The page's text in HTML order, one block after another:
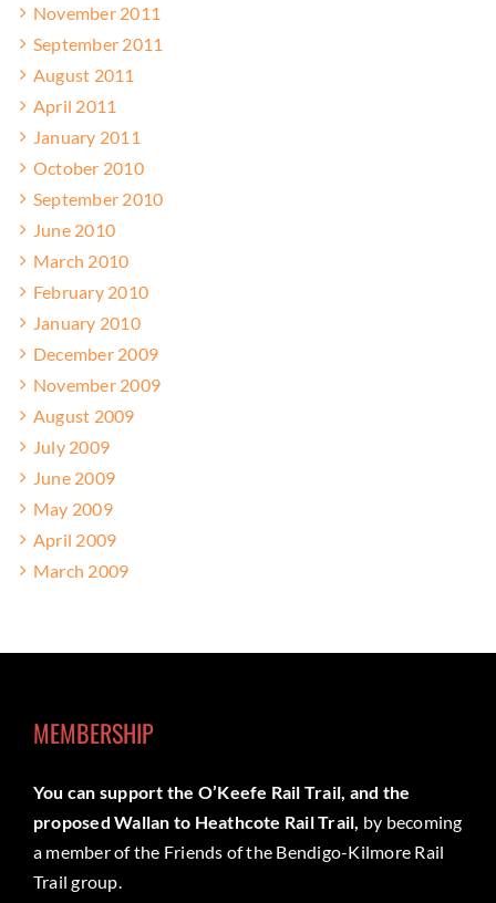
November 2011
September 2011
August 2011
April 2011
January 2011
October 2010
September 2010
June 2010
March 2010
February 2010
January 2010
December 2009
November 2009
August 2009
July 2009
June 2009
May 2009
April 2009
March 2009
MEMBERSHIP
You can support the O’Keefe Rail Trail, and the
proposed Wallan to Heathcote Rail Trail, by becoming
a member of the Friends of the Bendigo-Kilmore Rail
Trail group.